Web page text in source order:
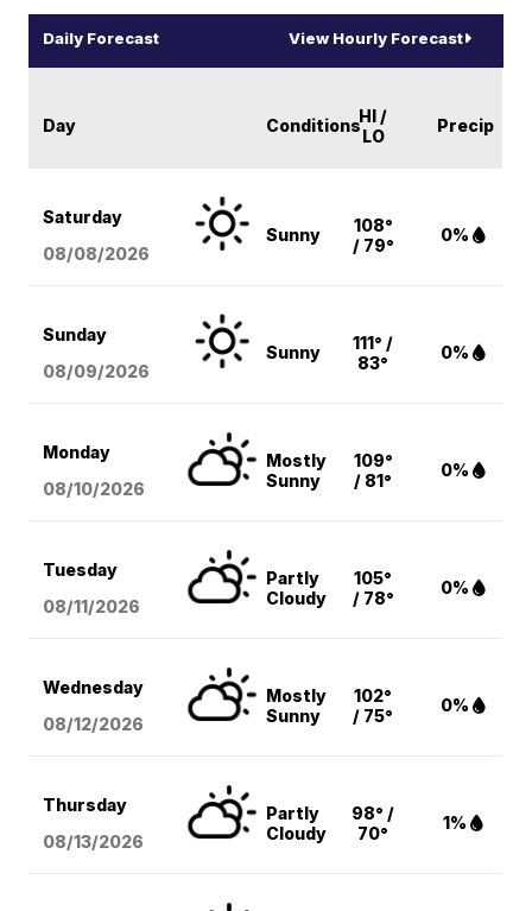
Daily Forecast View Hourly Forecast
Day ConditionsHI /
LO
Precip
Saturday
08/08/2026
Sunny
108°
/ 79°
0%
Sunday
08/09/2026
Sunny
111° /
83°
0%
Monday
08/10/2026
Mostly
Sunny
109°
/ 81°
0%
Tuesday
08/11/2026
Partly
Cloudy
105°
/ 78°
0%
Wednesday
08/12/2026
Mostly
Sunny
102°
/ 75°
0%
Thursday
08/13/2026
Partly
Cloudy
98° /
70°
1%